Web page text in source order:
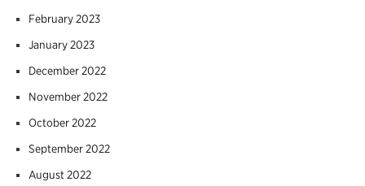
February 2023
January 2023
December 2022
November 2022
October 2022
September 2022
August 2022